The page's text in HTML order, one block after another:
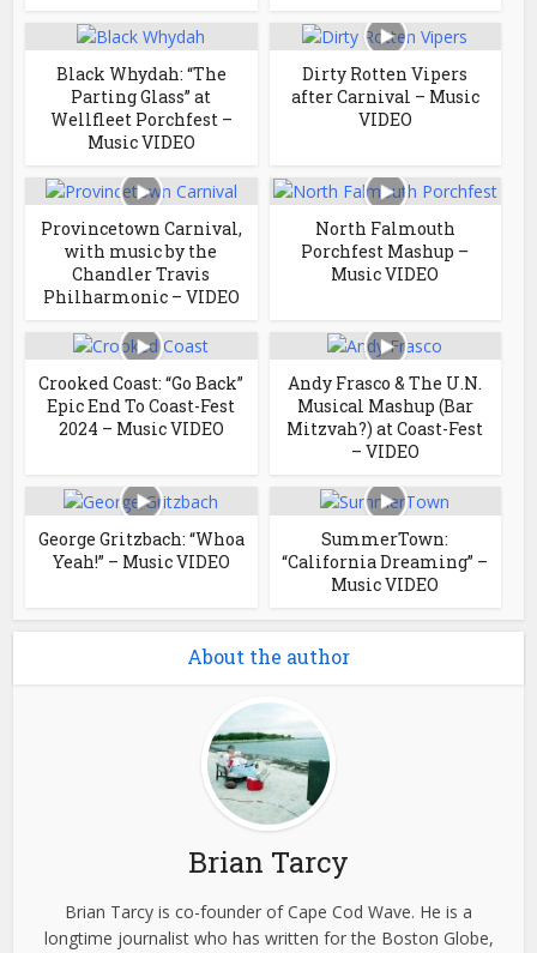
Black Whydah: “The
Parting Glass” at
Wellfleet Porchfest –
Music VIDEO
Dirty Rotten Vipers
after Carnival – Music
VIDEO
Provincetown Carnival,
with music by the
Chandler Travis
Philharmonic – VIDEO
North Falmouth
Porchfest Mashup –
Music VIDEO
Crooked Coast: “Go Back”
Epic End To Coast-Fest
2024 – Music VIDEO
Andy Frasco & The U.N.
Musical Mashup (Bar
Mitzvah?) at Coast-Fest
– VIDEO
George Gritzbach: “Whoa
Yeah!” – Music VIDEO
SummerTown:
“California Dreaming” –
Music VIDEO
About the author
Brian Tarcy
Brian Tarcy is co-founder of Cape Cod Wave. He is a
longtime journalist who has written for the Boston Globe,